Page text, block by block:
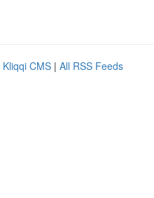
Kliqqi CMS | All RSS Feeds